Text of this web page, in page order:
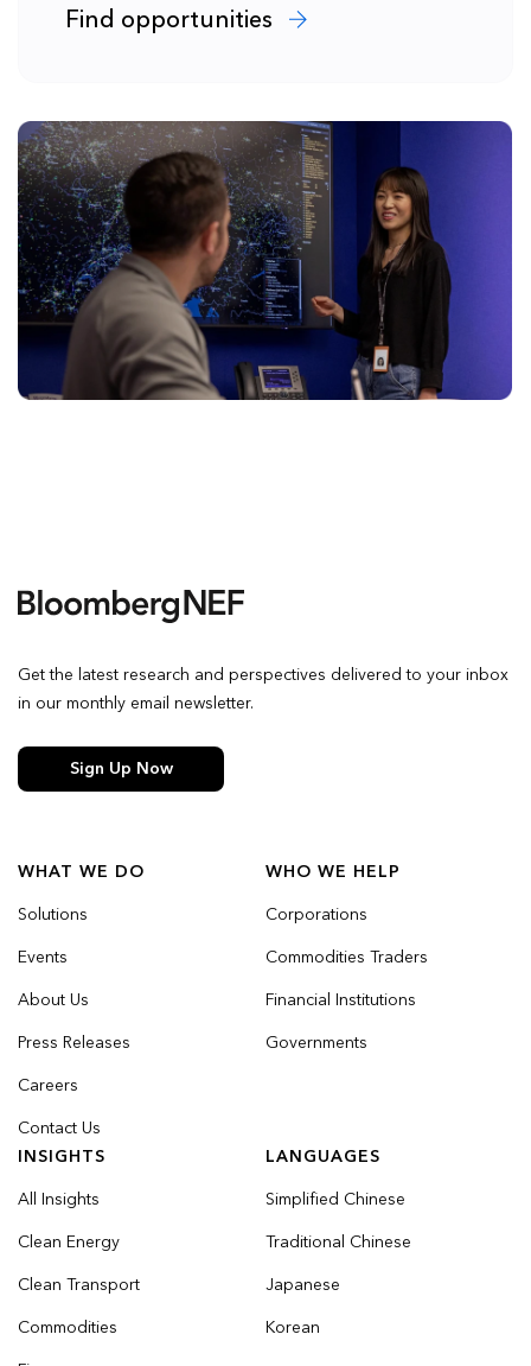
Find opportunities
WHAT WE DO
Solutions
Events
About Us
Press Releases
Careers
Contact Us
WHO WE HELP
Corporations
Commodities Traders
Financial Institutions
Governments
INSIGHTS
All Insights
Clean Energy
Clean Transport
Commodities
LANGUAGES
Simplified Chinese
Traditional Chinese
Japanese
Korean
Get the latest research and perspectives delivered to your inbox
in our monthly email newsletter.
Sign Up Now